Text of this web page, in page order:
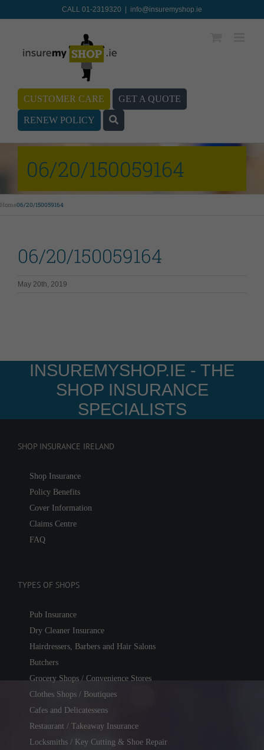
CALL 01-2319320 info@insuremyshop.ie
CUSTOMER CARE GET A QUOTE
RENEW POLICY
06/20/150059164
Home06/20/150059164
06/20/150059164
May 20th, 2019
INSUREMYSHOP.IE - THE
SHOP INSURANCE
SPECIALISTS
SHOP INSURANCE IRELAND
Shop Insurance
Policy Benefits
Cover Information
Claims Centre
FAQ
TYPES OF SHOPS
Pub Insurance
Dry Cleaner Insurance
Hairdressers, Barbers and Hair Salons
Butchers
Grocery Shops / Convenience Stores
Clothes Shops / Boutiques
Cafes and Delicatessens
Restaurant / Takeaway Insurance
Locksmiths / Key Cutting & Shoe Repair